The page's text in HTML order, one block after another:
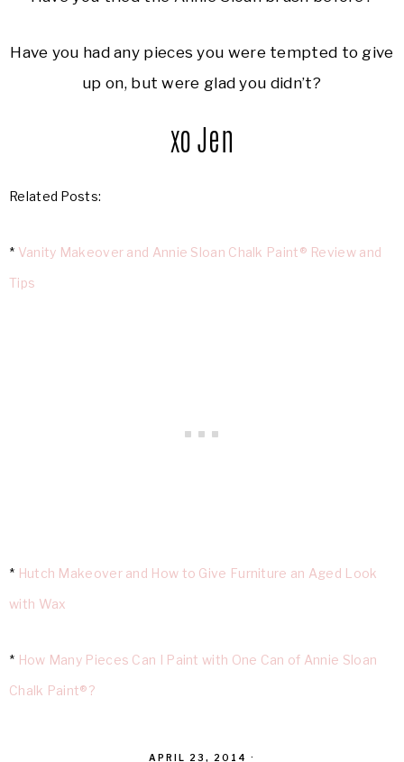
Have you had any pieces you were tempted to give
up on, but were glad you didn’t?
xo Jen
Related Posts:
* Vanity Makeover and Annie Sloan Chalk Paint® Review and
Tips
* Hutch Makeover and How to Give Furniture an Aged Look
with Wax
* How Many Pieces Can I Paint with One Can of Annie Sloan
Chalk Paint®?
APRIL 23, 2014 ·